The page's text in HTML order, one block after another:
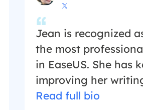

Jean is recognized
the most
in EaseUS. She has
improving her
over the past 10
Read full bio